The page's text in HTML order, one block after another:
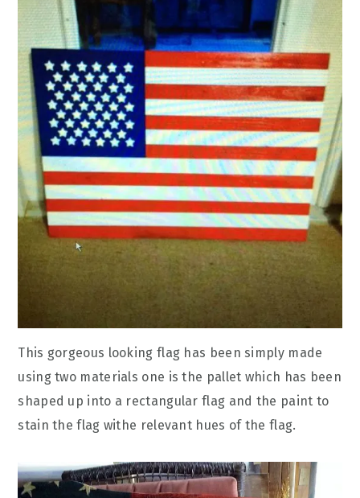
This gorgeous looking flag has been simply made
using two materials one is the pallet which has been
shaped up into a rectangular flag and the paint to
stain the flag withe relevant hues of the flag.